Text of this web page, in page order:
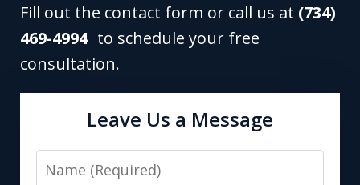
Fill out the contact form or call us at (734)
469-4994to schedule your free
consultation.
Leave Us a Message
Name